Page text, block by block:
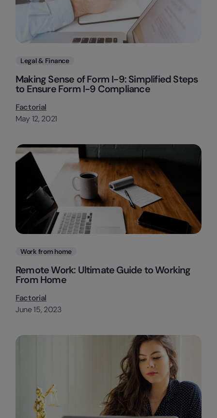
Categories
Legal & Finance
Making Sense of Form I-9: Simplified Steps
to Ensure Form I-9 Compliance
Factorial
May 12, 2021
Categories
Work from home
Remote Work: Ultimate Guide to Working
From Home
Factorial
June 15, 2023